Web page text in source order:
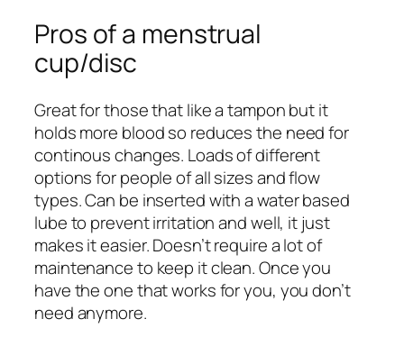
Pros of a menstrual
cup/disc
Great for those that like a tampon but it
holds more blood so reduces the need for
continous changes. Loads of different
options for people of all sizes and flow
types. Can be inserted with a water based
lube to prevent irritation and well, it just
makes it easier. Doesn’t require a lot of
maintenance to keep it clean. Once you
have the one that works for you, you don’t
need anymore.